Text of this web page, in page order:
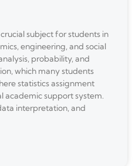
subject for students in
engineering, and social
probability, and
which many students
statistics assignment
academic support system.
interpretation, and